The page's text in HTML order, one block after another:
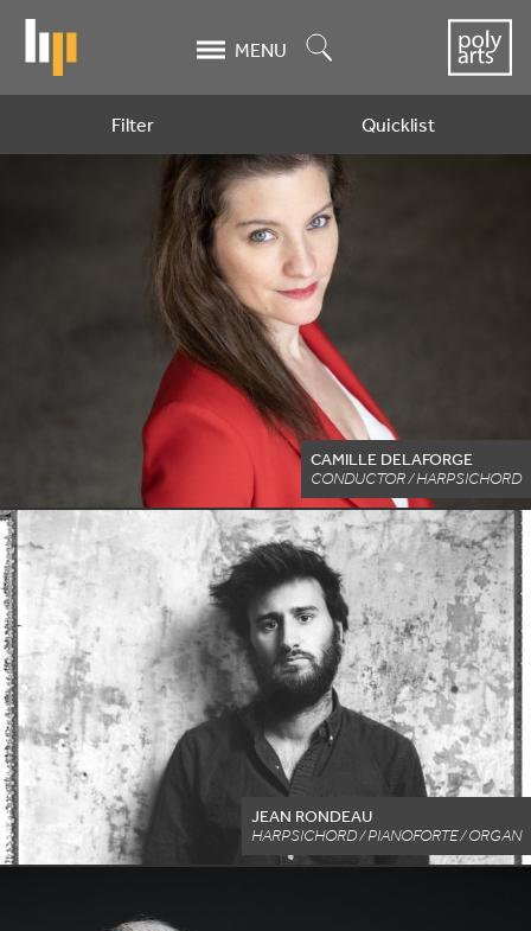
content
MENU
ArtistsFilter Quicklist
CAMILLE DELAFORGE
CONDUCTOR / HARPSICHORD
JEAN RONDEAU
HARPSICHORD / PIANOFORTE / ORGAN